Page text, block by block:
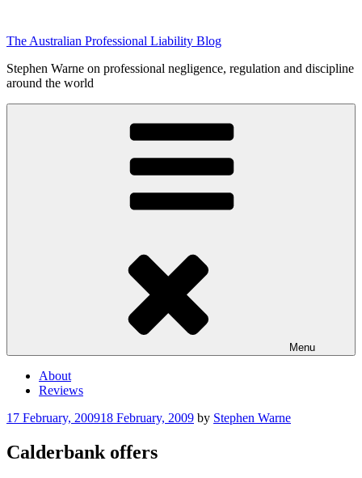
content
The Australian Professional Liability Blog
Stephen Warne on professional negligence, regulation and discipline
around the world
Menu
About
Reviews
Posted
17 February, 200918 February, 2009 by Stephen Warne
Calderbank offers